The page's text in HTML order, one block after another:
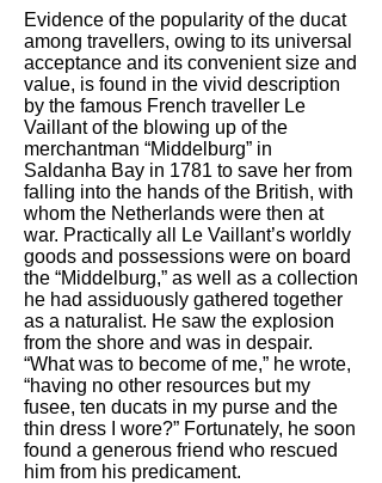
Evidence of the popularity of the ducat
among travellers, owing to its universal
acceptance and its convenient size and
value, is found in the vivid description
by the famous French traveller Le
Vaillant of the blowing up of the
merchantman “Middelburg” in
Saldanha Bay in 1781 to save her from
falling into the hands of the British, with
whom the Netherlands were then at
war. Practically all Le Vaillant’s worldly
goods and possessions were on board
the “Middelburg,” as well as a collection
he had assiduously gathered together
as a naturalist. He saw the explosion
from the shore and was in despair.
“What was to become of me,” he wrote,
“having no other resources but my
fusee, ten ducats in my purse and the
thin dress I wore?” Fortunately, he soon
found a generous friend who rescued
him from his predicament.